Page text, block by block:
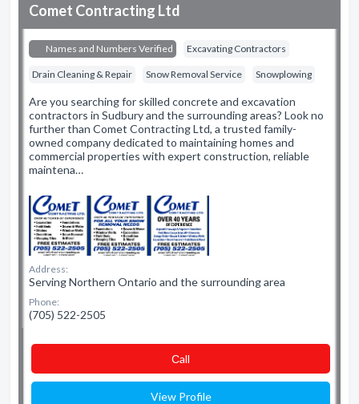
Comet Contracting Ltd
Names and Numbers Verified Excavating Contractors
Drain Cleaning & Repair Snow Removal Service Snowplowing
Are you searching for skilled concrete and excavation
contractors in Sudbury and the surrounding areas? Look no
further than Comet Contracting Ltd, a trusted family-
owned company dedicated to maintaining homes and
commercial properties with expert construction, reliable
maintena…
Address:
Serving Northern Ontario and the surrounding area
Phone:
(705) 522-2505
Сall
View Profile